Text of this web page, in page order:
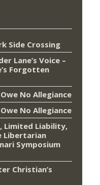
Side Crossing
Lane’s Voice –
Forgotten
No Allegiance
No Allegiance
Limited Liability,
Libertarian
Symposium
Christian’s